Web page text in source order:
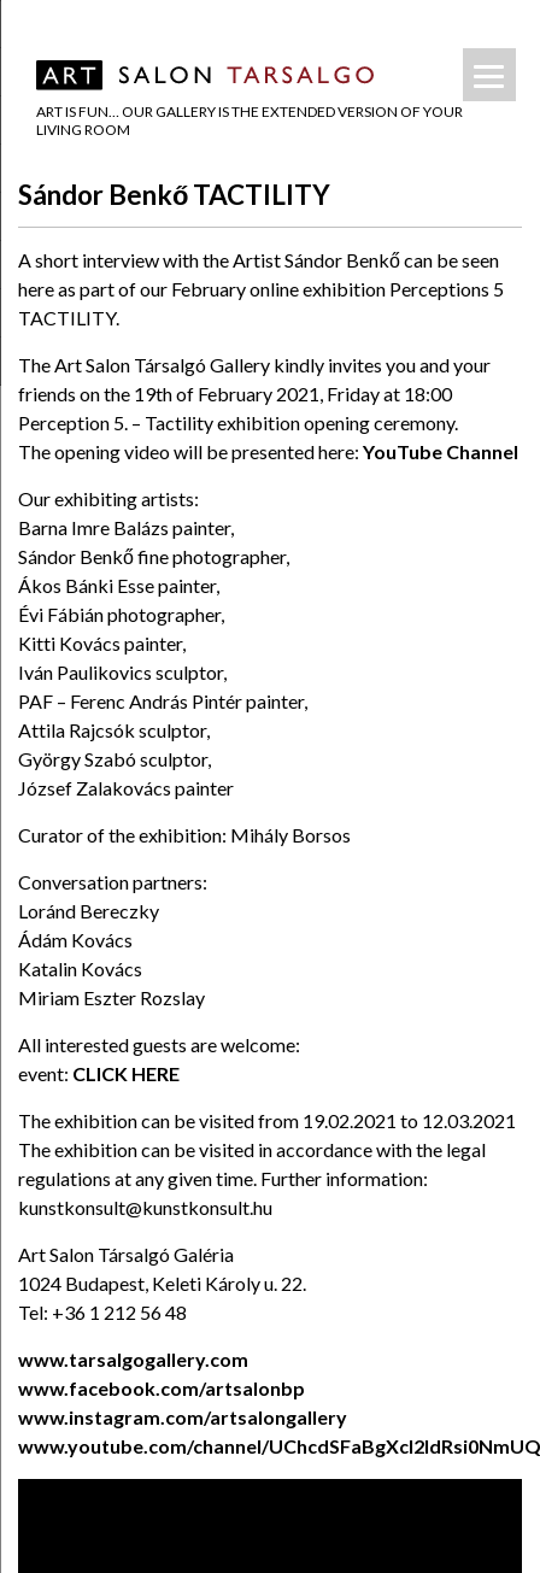
ART IS FUN… OUR GALLERY IS THE EXTENDED VERSION OF YOUR
LIVING ROOM
Sándor Benkő TACTILITY
A short interview with the Artist Sándor Benkő can be seen
here as part of our February online exhibition Perceptions 5
TACTILITY.
The Art Salon Társalgó Gallery kindly invites you and your
friends on the 19th of February 2021, Friday at 18:00
Perception 5. – Tactility exhibition opening ceremony.
The opening video will be presented here: YouTube Channel
Our exhibiting artists:
Barna Imre Balázs painter,
Sándor Benkő fine photographer,
Ákos Bánki Esse painter,
Évi Fábián photographer,
Kitti Kovács painter,
Iván Paulikovics sculptor,
PAF – Ferenc András Pintér painter,
Attila Rajcsók sculptor,
György Szabó sculptor,
József Zalakovács painter
Curator of the exhibition: Mihály Borsos
Conversation partners:
Loránd Bereczky
Ádám Kovács
Katalin Kovács
Miriam Eszter Rozslay
All interested guests are welcome:
event: CLICK HERE
The exhibition can be visited from 19.02.2021 to 12.03.2021
The exhibition can be visited in accordance with the legal
regulations at any given time. Further information:
kunstkonsult@kunstkonsult.hu
Art Salon Társalgó Galéria
1024 Budapest, Keleti Károly u. 22.
Tel: +36 1 212 56 48
www.tarsalgogallery.com
www.facebook.com/artsalonbp
www.instagram.com/artsalongallery
www.youtube.com/channel/UChcdSFaBgXcl2ldRsi0NmUQ